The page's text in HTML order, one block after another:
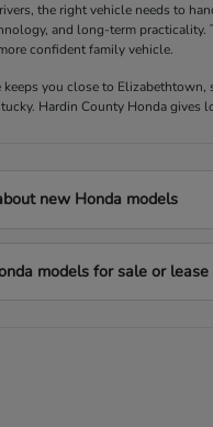
the right vehicle needs to
and long-term
confident family vehicle.
you close to
Hardin County Honda gives
new Honda models
models for sale or lease